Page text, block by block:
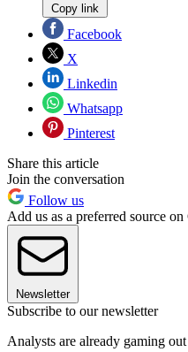
Copy link
Facebook
X
Linkedin
Whatsapp
Pinterest
Share this article
Join the conversation
Follow us
Add us as a preferred source
Newsletter
Subscribe to our newsletter
Analysts are already gaming